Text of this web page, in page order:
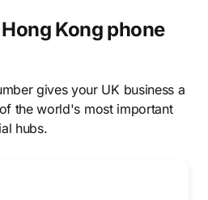
Kong phone
gives your UK business a
the world's most important
hubs.